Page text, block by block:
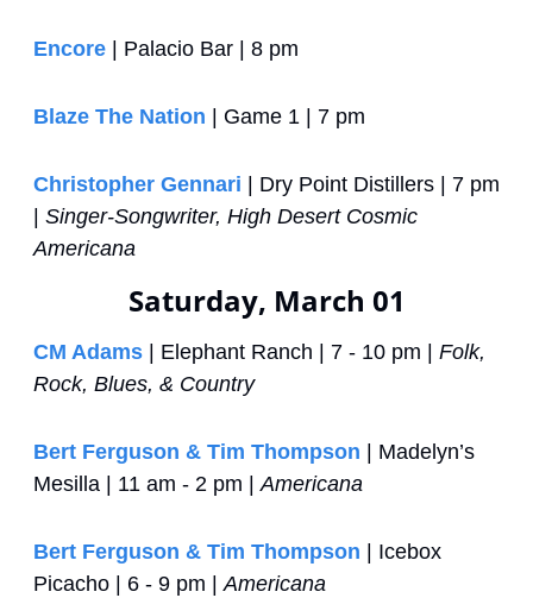
Encore | Palacio Bar | 8 pm
Blaze The Nation | Game 1 | 7 pm
Christopher Gennari | Dry Point Distillers | 7 pm
Singer-Songwriter, High Desert Cosmic
Americana
Saturday, March 01
CM Adams | Elephant Ranch | 7 - 10 pm | Folk,
Rock, Blues, & Country
Bert Ferguson & Tim Thompson | Madelyn’s
Mesilla | 11 am - 2 pm | Americana
Bert Ferguson & Tim Thompson | Icebox
Picacho | 6 - 9 pm | Americana